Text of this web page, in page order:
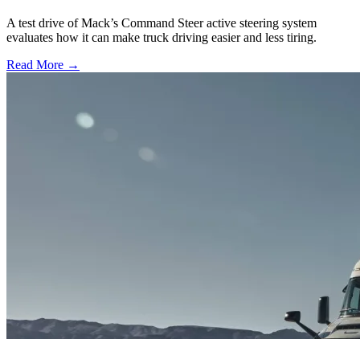
A test drive of Mack’s Command Steer active steering system
evaluates how it can make truck driving easier and less tiring.
Read More →